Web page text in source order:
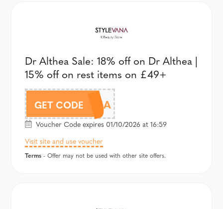
Dr Althea Sale: 18% off on Dr Althea |
15% off on rest items on £49+
GET CODE
AFFALTHEA
Voucher Code expires 01/10/2026 at 16:59
Visit site and use voucher
Terms - Offer may not be used with other site offers.